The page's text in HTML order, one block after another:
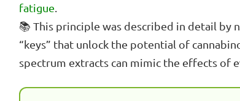
fatigue
📚 This principle was described in detail by
“keys” that unlock the potential of
spectrum extracts can mimic the effects of